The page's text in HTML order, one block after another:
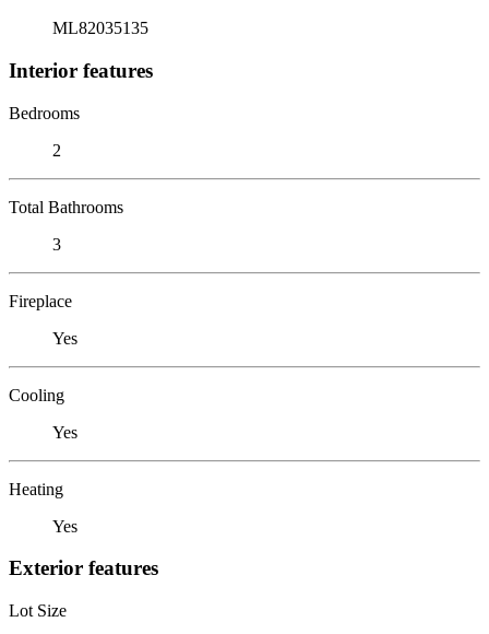
ML82035135
Interior features
Bedrooms
2
Total Bathrooms
3
Fireplace
Yes
Cooling
Yes
Heating
Yes
Exterior features
Lot Size